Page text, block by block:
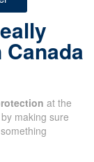
at the
making sure